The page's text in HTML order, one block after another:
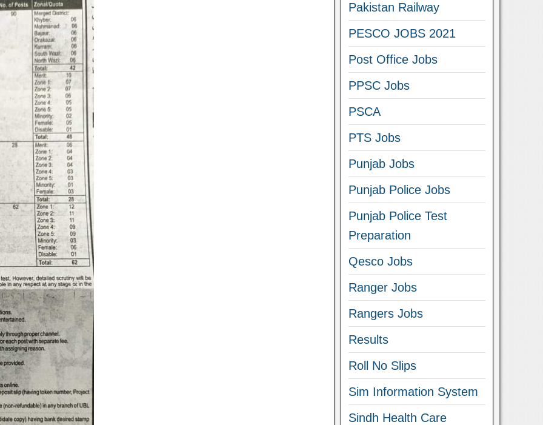
Pakistan Railway
PESCO JOBS 2021
Post Office Jobs
PPSC Jobs
PSCA
PTS Jobs
Punjab Jobs
Punjab Police Jobs
Punjab Police Test
Preparation
Qesco Jobs
Ranger Jobs
Rangers Jobs
Results
Roll No Slips
Sim Information System
Sindh Health Care